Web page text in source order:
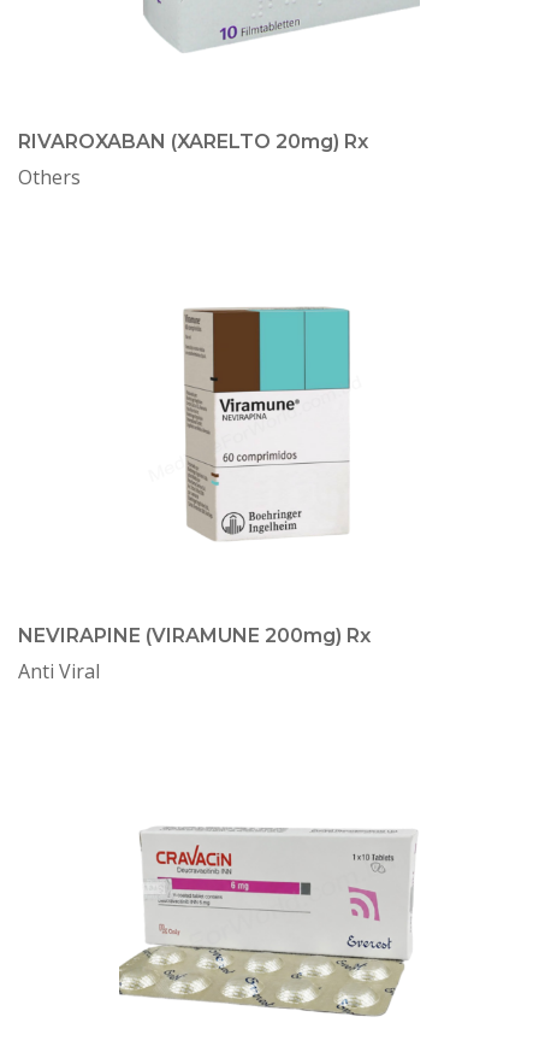
RIVAROXABAN (XARELTO 20mg) Rx
Others
NEVIRAPINE (VIRAMUNE 200mg) Rx
Anti Viral